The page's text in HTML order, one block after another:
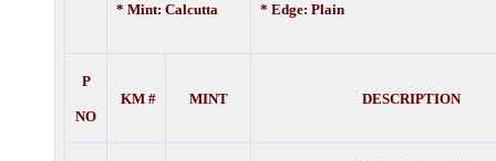
* Mint: Calcutta * Edge: Plain
P
NO
KM # MINT DESCRIPTION